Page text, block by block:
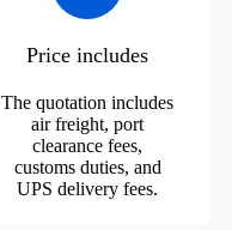
Price includes
The quotation includes
air freight, port
clearance fees,
customs duties, and
UPS delivery fees.